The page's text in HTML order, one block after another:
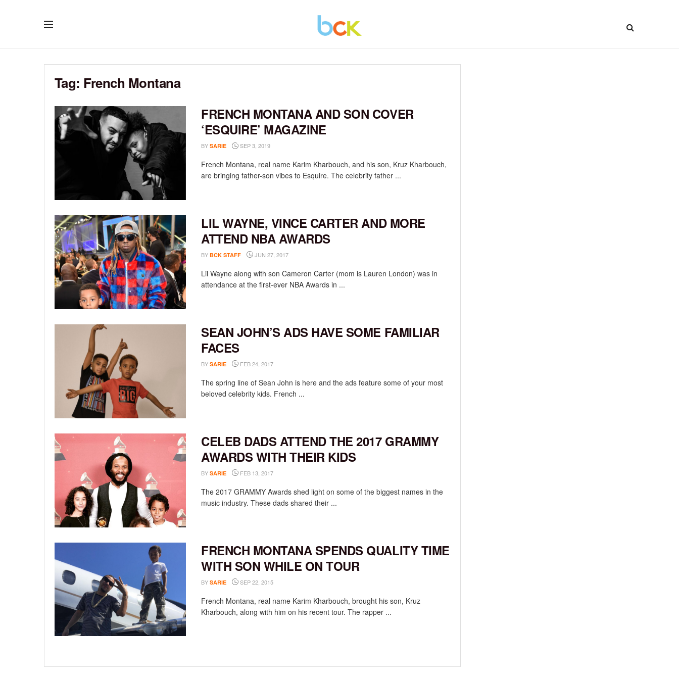
Tag: French Montana
FRENCH MONTANA AND SON COVER
‘ESQUIRE’ MAGAZINE
BY SARIE SEP 3, 2019
French Montana, real name Karim Kharbouch, and his son, Kruz Kharbouch,
are bringing father-son vibes to Esquire. The celebrity father ...
LIL WAYNE, VINCE CARTER AND MORE
ATTEND NBA AWARDS
BY BCK STAFF JUN 27, 2017
Lil Wayne along with son Cameron Carter (mom is Lauren London) was in
attendance at the first-ever NBA Awards in ...
SEAN JOHN’S ADS HAVE SOME FAMILIAR
FACES
BY SARIE FEB 24, 2017
The spring line of Sean John is here and the ads feature some of your most
beloved celebrity kids. French ...
CELEB DADS ATTEND THE 2017 GRAMMY
AWARDS WITH THEIR KIDS
BY SARIE FEB 13, 2017
The 2017 GRAMMY Awards shed light on some of the biggest names in the
music industry. These dads shared their ...
FRENCH MONTANA SPENDS QUALITY TIME
WITH SON WHILE ON TOUR
BY SARIE SEP 22, 2015
French Montana, real name Karim Kharbouch, brought his son, Kruz
Kharbouch, along with him on his recent tour. The rapper ...